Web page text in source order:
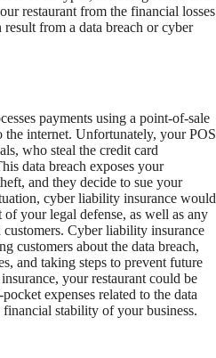
restaurant from the financial losses
from a data breach or cyber
payments using a point-of-sale
the internet. Unfortunately, your POS
who steal the credit card
data breach exposes your
and they decide to sue your
cyber liability insurance would
your legal defense, as well as any
customers. Cyber liability insurance
customers about the data breach,
and taking steps to prevent future
your restaurant could be
expenses related to the data
stability of your business.